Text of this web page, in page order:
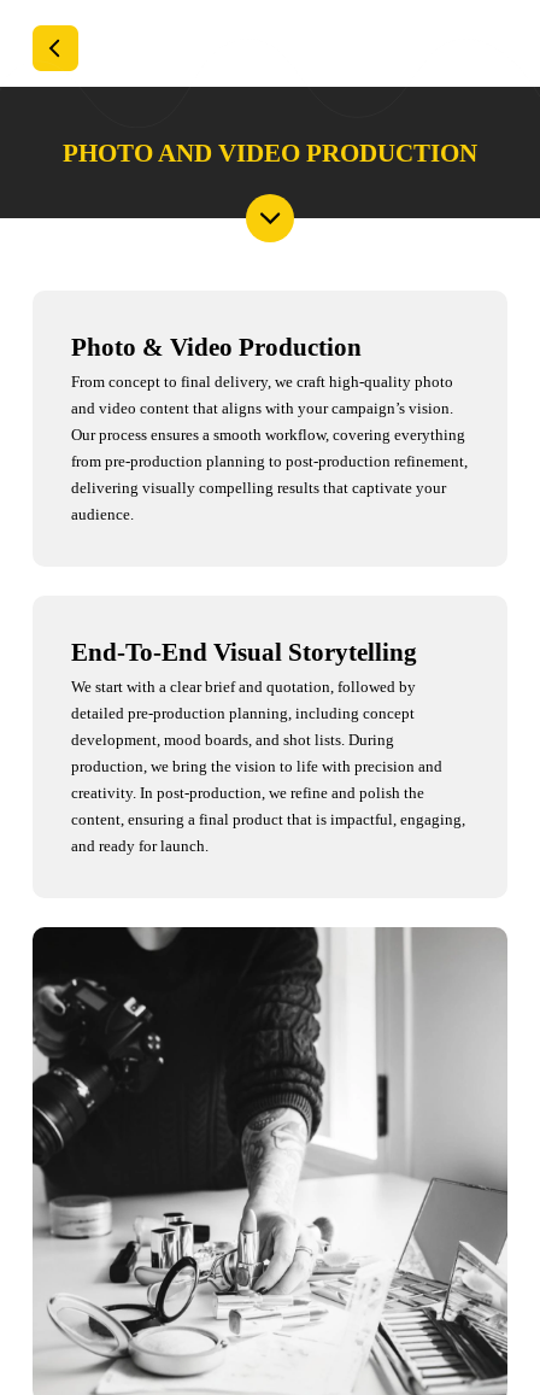
PHOTO AND VIDEO PRODUCTION
Photo & Video Production
From concept to final delivery, we craft high-quality photo
and video content that aligns with your campaign’s vision.
Our process ensures a smooth workflow, covering everything
from pre-production planning to post-production refinement,
delivering visually compelling results that captivate your
audience.
End-To-End Visual Storytelling
We start with a clear brief and quotation, followed by
detailed pre-production planning, including concept
development, mood boards, and shot lists. During
production, we bring the vision to life with precision and
creativity. In post-production, we refine and polish the
content, ensuring a final product that is impactful, engaging,
and ready for launch.